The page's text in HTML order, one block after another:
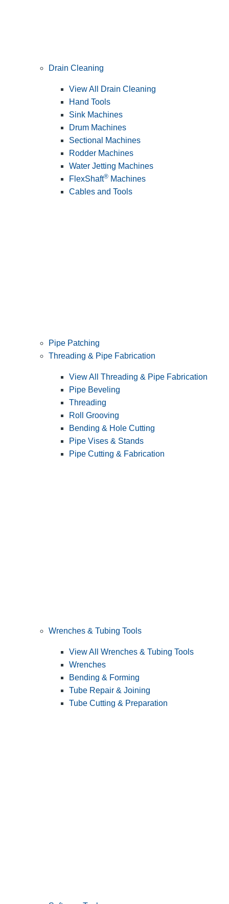
Drain Cleaning
View All Drain Cleaning
Hand Tools
Sink Machines
Drum Machines
Sectional Machines
Rodder Machines
Water Jetting Machines
FlexShaft® Machines
Cables and Tools
Pipe Patching
Threading & Pipe Fabrication
View All Threading & Pipe Fabrication
Pipe Beveling
Threading
Roll Grooving
Bending & Hole Cutting
Pipe Vises & Stands
Pipe Cutting & Fabrication
Wrenches & Tubing Tools
View All Wrenches & Tubing Tools
Wrenches
Bending & Forming
Tube Repair & Joining
Tube Cutting & Preparation